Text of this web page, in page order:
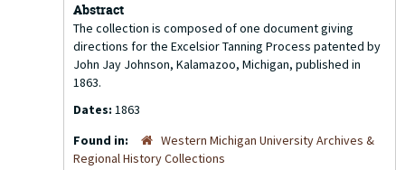
Abstract
The collection is composed of one document giving
directions for the Excelsior Tanning Process patented by
John Jay Johnson, Kalamazoo, Michigan, published in
1863.
Dates: 1863
Found in:
Western Michigan University Archives &
Regional History Collections